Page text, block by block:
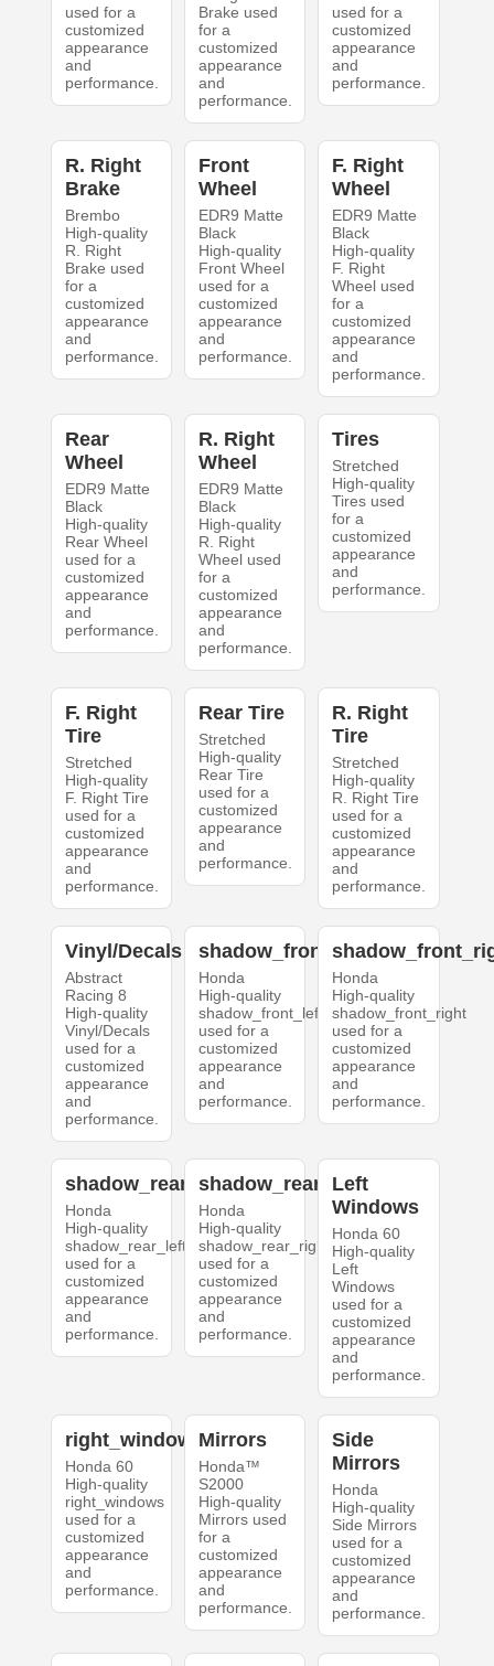
used for a
customized
appearance
and
performance.
Brake used
for a
customized
appearance
and
performance.
used for a
customized
appearance
and
performance.
R. Right
Brake
Brembo
High-quality
R. Right
Brake used
for a
customized
appearance
and
performance.
Front
Wheel
EDR9 Matte
Black
High-quality
Front Wheel
used for a
customized
appearance
and
performance.
F. Right
Wheel
EDR9 Matte
Black
High-quality
F. Right
Wheel used
for a
customized
appearance
and
performance.
Rear
Wheel
EDR9 Matte
Black
High-quality
Rear Wheel
used for a
customized
appearance
and
performance.
R. Right
Wheel
EDR9 Matte
Black
High-quality
R. Right
Wheel used
for a
customized
appearance
and
performance.
Tires
Stretched
High-quality
Tires used
for a
customized
appearance
and
performance.
F. Right
Tire
Stretched
High-quality
F. Right Tire
used for a
customized
appearance
and
performance.
Rear Tire
Stretched
High-quality
Rear Tire
used for a
customized
appearance
and
performance.
R. Right
Tire
Stretched
High-quality
R. Right Tire
used for a
customized
appearance
and
performance.
Vinyl/Decals
Abstract
Racing 8
High-quality
Vinyl/Decals
used for a
customized
appearance
and
performance.
shadow_front_left
Honda
High-quality
shadow_front_left
used for a
customized
appearance
and
performance.
Honda
High-quality
shadow_front_right
used for a
customized
appearance
and
performance.
shadow_rear_left
Honda
High-quality
shadow_rear_left
used for a
customized
appearance
and
performance.
shadow_rear_right
Honda
High-quality
shadow_rear_right
used for a
customized
appearance
and
performance.
Left
Windows
Honda 60
High-quality
Left
Windows
used for a
customized
appearance
and
performance.
right_windows
Honda 60
High-quality
right_windows
used for a
customized
appearance
and
performance.
Mirrors
Honda™
S2000
High-quality
Mirrors used
for a
customized
appearance
and
performance.
Side
Mirrors
Honda
High-quality
Side Mirrors
used for a
customized
appearance
and
performance.